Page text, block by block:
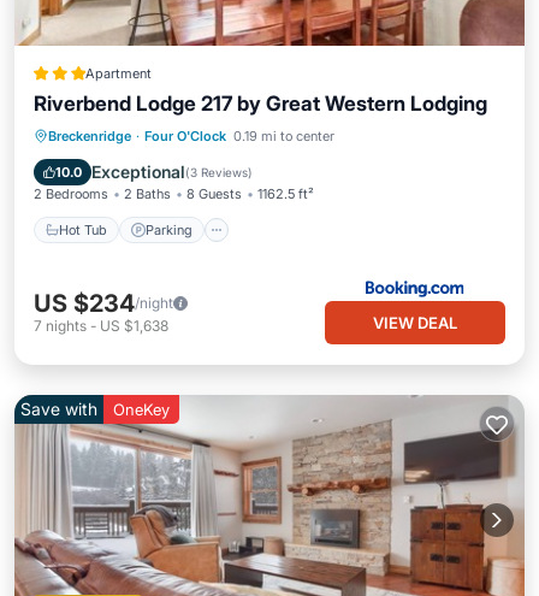
Apartment
Riverbend Lodge 217 by Great Western Lodging
Breckenridge · Four O'Clock 0.19 mi to center
10.0 Exceptional(3 Reviews)
2 Bedrooms 2 Baths 8 Guests 1162.5 ft²
Hot Tub Parking
Hot Tub Parking
Skiing
Internet
US $234/night
7 nights - US $1,638 VIEW DEAL
Save with OneKey